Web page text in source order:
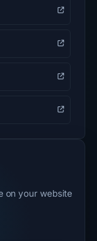
on your website